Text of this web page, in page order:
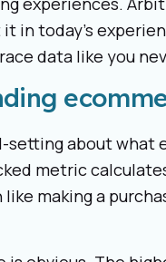
in today's
data like you
setting about what
metric
making a